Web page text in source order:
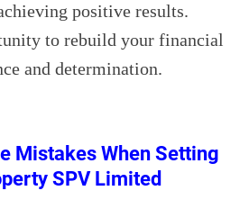
positive results.
to rebuild your financial
and determination.
Mistakes When Setting
SPV Limited